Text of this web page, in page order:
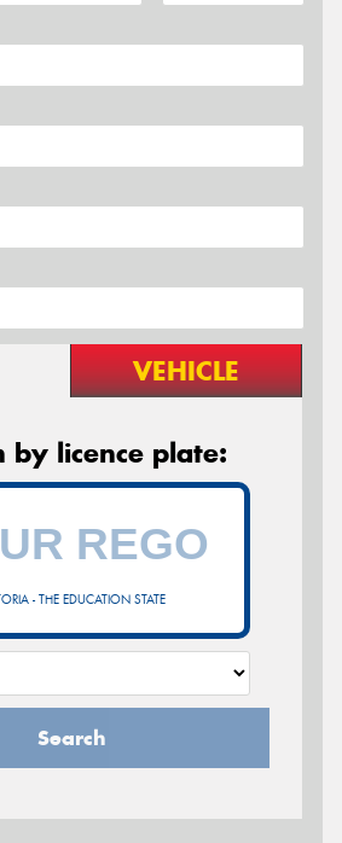
VEHICLE
by licence plate:
- THE EDUCATION STATE
Search